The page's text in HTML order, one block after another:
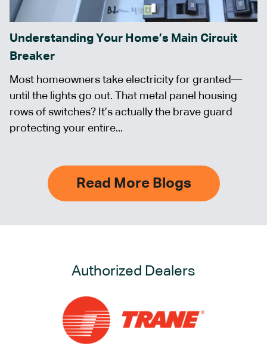
Understanding Your Home’s Main Circuit
Breaker
Most homeowners take electricity for granted—
until the lights go out. That metal panel housing
rows of switches? It’s actually the brave guard
protecting your entire...
Read More Blogs
Authorized Dealers